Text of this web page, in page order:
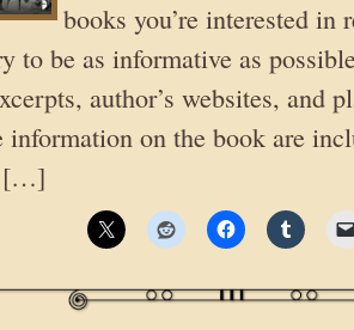
books you’re interested in
to be as informative as
author’s websites, and
information on the book are
[…]